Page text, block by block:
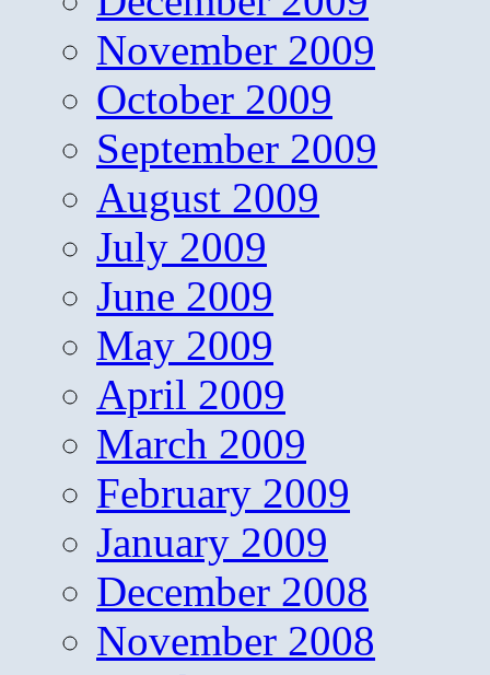
November 2009
October 2009
September 2009
August 2009
July 2009
June 2009
May 2009
April 2009
March 2009
February 2009
January 2009
December 2008
November 2008